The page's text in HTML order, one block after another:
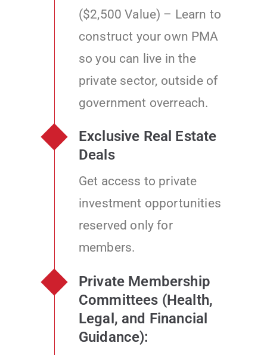
($2,500 Value) – Learn to
construct your own PMA
so you can live in the
private sector, outside of
government overreach.
Exclusive Real Estate
Deals
Get access to private
investment opportunities
reserved only for
members.
Private Membership
Committees (Health,
Legal, and Financial
Guidance):